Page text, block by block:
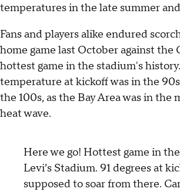
temperatures in the late summer
Fans and players alike endured
home game last October against the
hottest game in the stadium's
temperature at kickoff was in the
the 100s, as the Bay Area was in the
heat wave.
Here we go! Hottest game in
Levi’s Stadium. 91 degrees at
supposed to soar from there.